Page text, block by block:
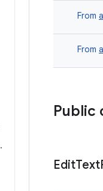
.
From
From
Public
EditText